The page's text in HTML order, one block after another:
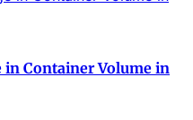
in Container Volume in